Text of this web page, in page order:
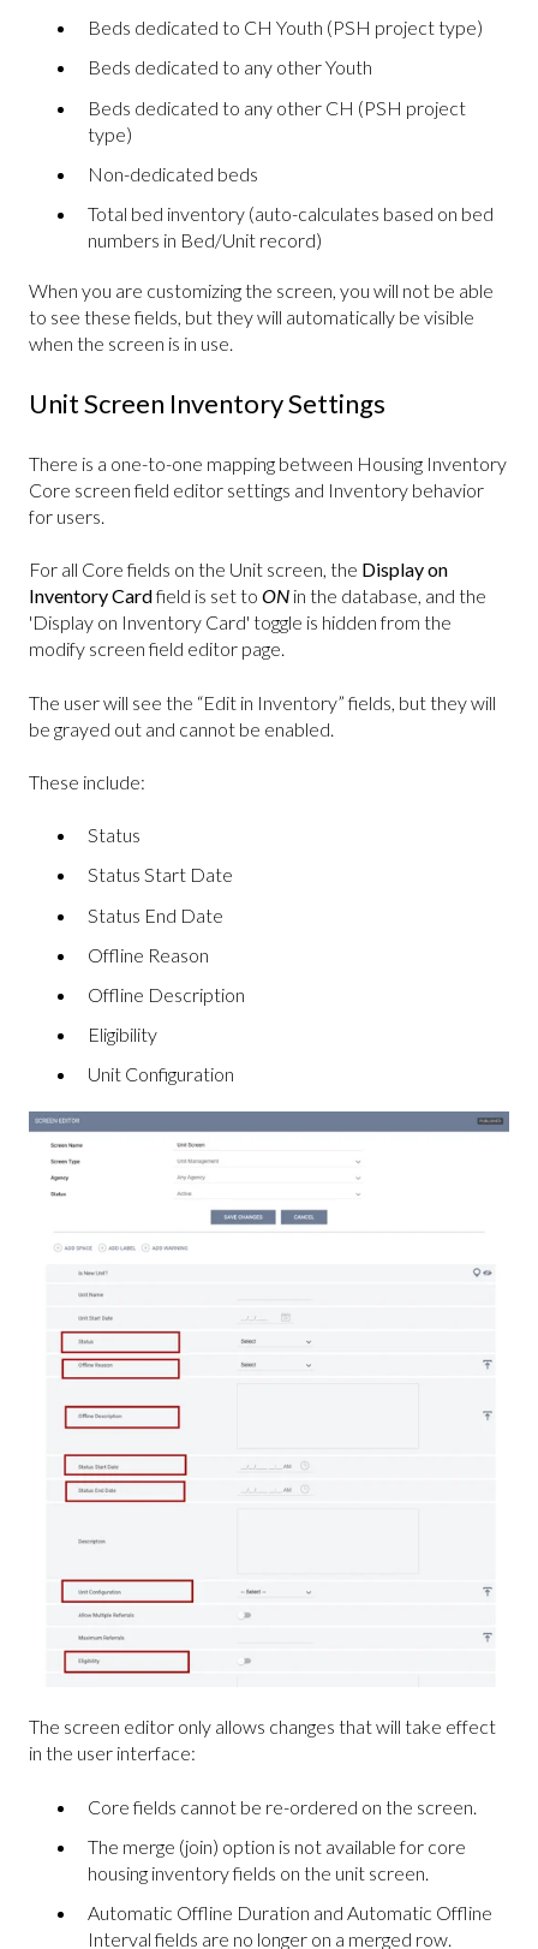
Beds dedicated to CH Youth (PSH project type)
Beds dedicated to any other Youth
Beds dedicated to any other CH (PSH project
type)
Non-dedicated beds
Total bed inventory (auto-calculates based on bed
numbers in Bed/Unit record)
When you are customizing the screen, you will not be able
to see these fields, but they will automatically be visible
when the screen is in use.
Unit Screen Inventory Settings
There is a one-to-one mapping between Housing Inventory
Core screen field editor settings and Inventory behavior
for users.
For all Core fields on the Unit screen, the Display on
Inventory Cardfield is set to ON in the database, and the
'Display on Inventory Card' toggle is hidden from the
modify screen field editor page.
The user will see the “Edit in Inventory” fields, but they will
be grayed out and cannot be enabled.
These include:
Status
Status Start Date
Status End Date
Offline Reason
Offline Description
Eligibility
Unit Configuration
The screen editor only allows changes that will take effect
in the user interface:
Core fields cannot be re-ordered on the screen.
The merge (join) option is not available for core
housing inventory fields on the unit screen.
Automatic Offline Duration and Automatic Offline
Interval fields are no longer on a merged row.